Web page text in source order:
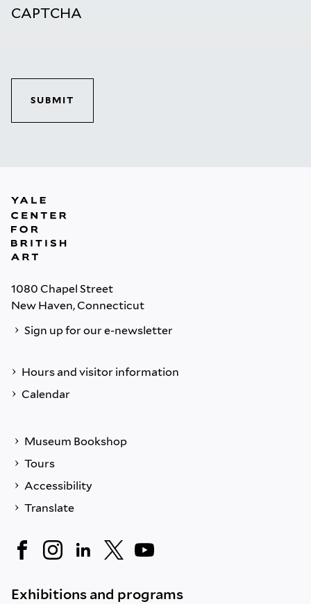
CAPTCHA
SUBMIT
1080 Chapel Street
New Haven, Connecticut
Sign up for our e-newsletter
Hours and visitor information
Calendar
Museum Bookshop
Tours
Accessibility
Translate
Exhibitions and programs